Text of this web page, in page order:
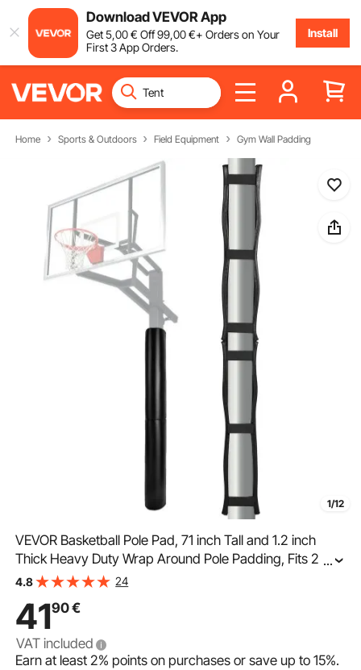
Download VEVOR App
Get5,00€ Off99,00€+ Orders on Your
First 3 App Orders.
Install
Home Sports & Outdoors Field Equipment Gym Wall Padding
1/12
VEVOR Basketball Pole Pad, 71 inch Tall and 1.2 inch
Thick Heavy Duty Wrap Around Pole Padding, Fits 2-6.3
Round & 4.5x4.5 inch Square Pole, All-weather
...
4.8 24
4190€
VAT included
Earn at least2% points on purchases or save up to15%.